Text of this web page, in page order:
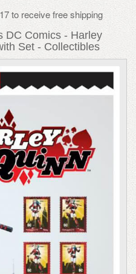
to receive free shipping
DC Comics - Harley
Set - Collectibles